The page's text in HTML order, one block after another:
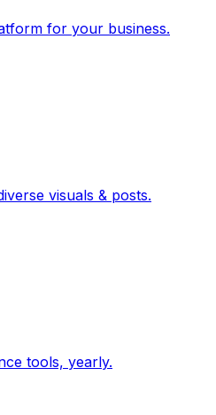
for your business.
visuals & posts.
tools, yearly.